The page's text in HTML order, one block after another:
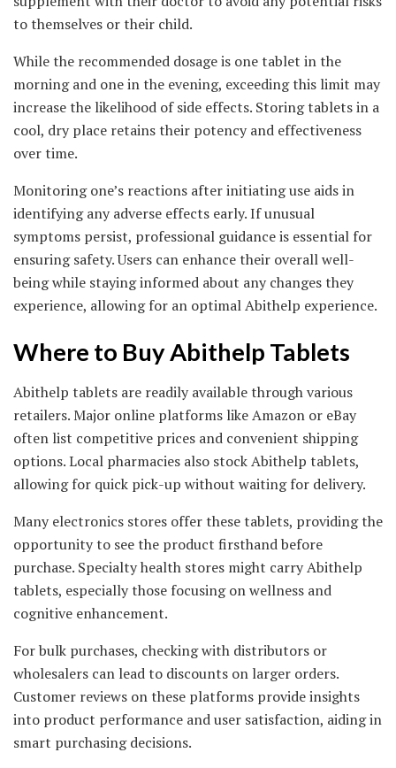
to themselves or their child.
While the recommended dosage is one tablet in the
morning and one in the evening, exceeding this limit may
increase the likelihood of side effects. Storing tablets in a
cool, dry place retains their potency and effectiveness
over time.
Monitoring one’s reactions after initiating use aids in
identifying any adverse effects early. If unusual
symptoms persist, professional guidance is essential for
ensuring safety. Users can enhance their overall well-
being while staying informed about any changes they
experience, allowing for an optimal Abithelp experience.
Where to Buy Abithelp Tablets
Abithelp tablets are readily available through various
retailers. Major online platforms like Amazon or eBay
often list competitive prices and convenient shipping
options. Local pharmacies also stock Abithelp tablets,
allowing for quick pick-up without waiting for delivery.
Many electronics stores offer these tablets, providing the
opportunity to see the product firsthand before
purchase. Specialty health stores might carry Abithelp
tablets, especially those focusing on wellness and
cognitive enhancement.
For bulk purchases, checking with distributors or
wholesalers can lead to discounts on larger orders.
Customer reviews on these platforms provide insights
into product performance and user satisfaction, aiding in
smart purchasing decisions.